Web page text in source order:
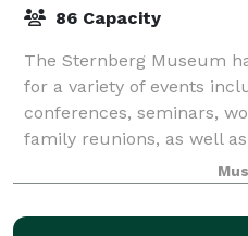
86 Capacity
The Sternberg Museum
for a variety of events
conferences, seminars,
family reunions, as well